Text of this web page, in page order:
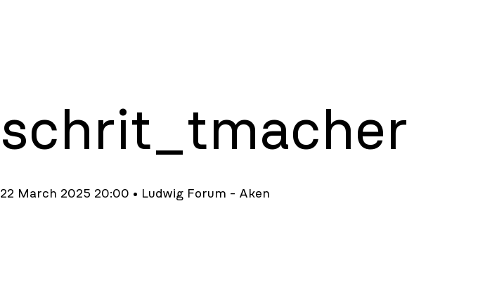
schrit_tmacher
22 March 2025 20:00 • Ludwig Forum - Aken